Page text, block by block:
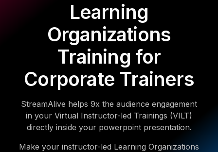
Learning
Organizations
Training for
Corporate Trainers
StreamAlive helps 9x the audience engagement
in your Virtual Instructor-led Trainings (VILT)
directly inside your powerpoint presentation.
Make your instructor-led Learning Organizations